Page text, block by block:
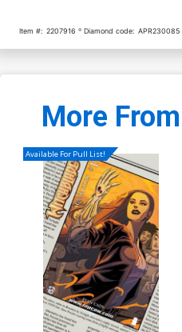
Item #: 2207916 Diamond code: APR230085
More From
Available For Pull List!